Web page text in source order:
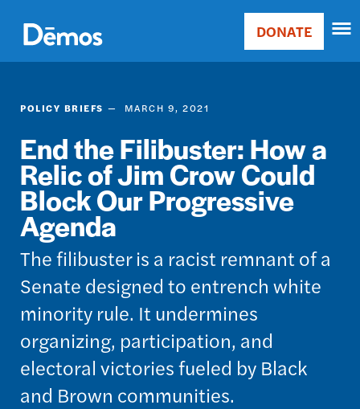
main
content
Main
Donate
DONATE
POLICY BRIEFS MARCH 9, 2021
End the Filibuster: How a
Relic of Jim Crow Could
Block Our Progressive
Agenda
The filibuster is a racist remnant of a
Senate designed to entrench white
minority rule. It undermines
organizing, participation, and
electoral victories fueled by Black
and Brown communities.